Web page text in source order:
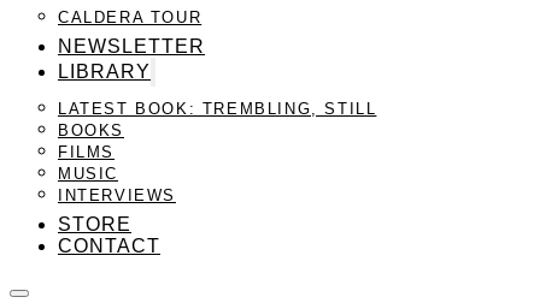
CALDERA TOUR
NEWSLETTER
LIBRARY
LATEST BOOK: TREMBLING, STILL
BOOKS
FILMS
MUSIC
INTERVIEWS
STORE
CONTACT